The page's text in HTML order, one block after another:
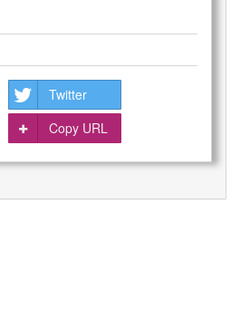
Twitter
Copy URL